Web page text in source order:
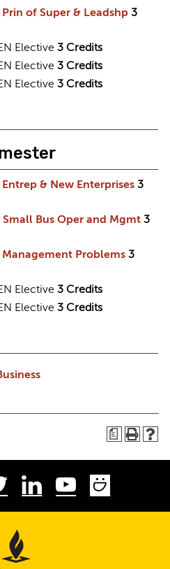
of Super & Leadshp 3
Elective 3 Credits
Elective 3 Credits
Elective 3 Credits
& New Enterprises 3
Small Bus Oper and Mgmt 3
Management Problems 3
Elective 3 Credits
Elective 3 Credits
a
TwitterLinkedInYoutube